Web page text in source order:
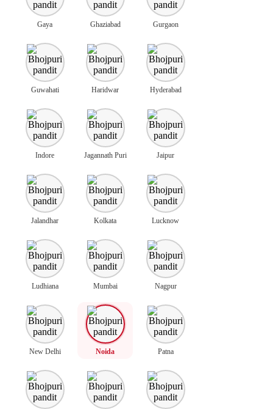
Gaya Ghaziabad Gurgaon
Guwahati Haridwar Hyderabad
Indore Jagannath Puri Jaipur
Jalandhar Kolkata Lucknow
Ludhiana Mumbai Nagpur
New Delhi Noida Patna